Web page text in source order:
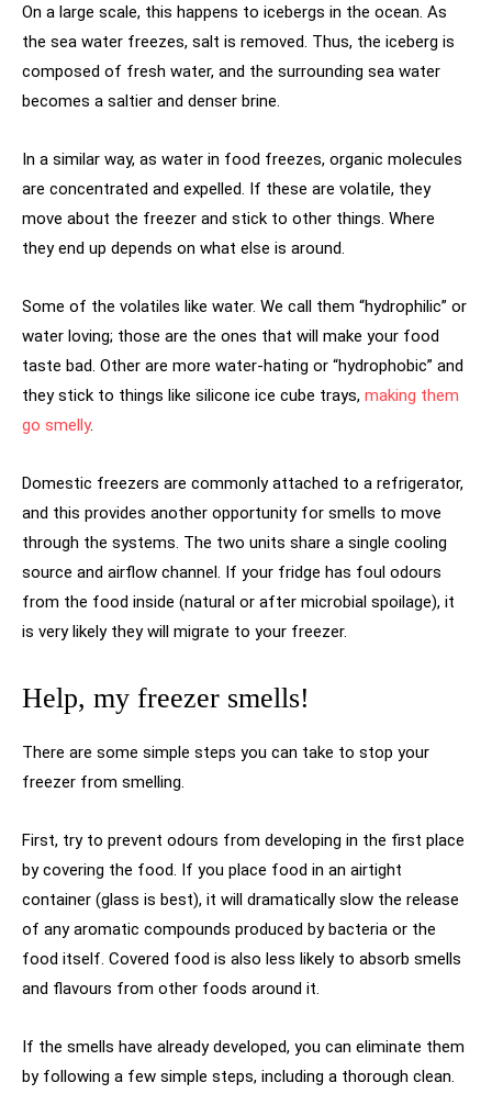
On a large scale, this happens to icebergs in the ocean. As
the sea water freezes, salt is removed. Thus, the iceberg is
composed of fresh water, and the surrounding sea water
becomes a saltier and denser brine.
In a similar way, as water in food freezes, organic molecules
are concentrated and expelled. If these are volatile, they
move about the freezer and stick to other things. Where
they end up depends on what else is around.
Some of the volatiles like water. We call them “hydrophilic” or
water loving; those are the ones that will make your food
taste bad. Other are more water-hating or “hydrophobic” and
they stick to things like silicone ice cube trays, making them
go smelly.
Domestic freezers are commonly attached to a refrigerator,
and this provides another opportunity for smells to move
through the systems. The two units share a single cooling
source and airflow channel. If your fridge has foul odours
from the food inside (natural or after microbial spoilage), it
is very likely they will migrate to your freezer.
Help, my freezer smells!
There are some simple steps you can take to stop your
freezer from smelling.
First, try to prevent odours from developing in the first place
by covering the food. If you place food in an airtight
container (glass is best), it will dramatically slow the release
of any aromatic compounds produced by bacteria or the
food itself. Covered food is also less likely to absorb smells
and flavours from other foods around it.
If the smells have already developed, you can eliminate them
by following a few simple steps, including a thorough clean.